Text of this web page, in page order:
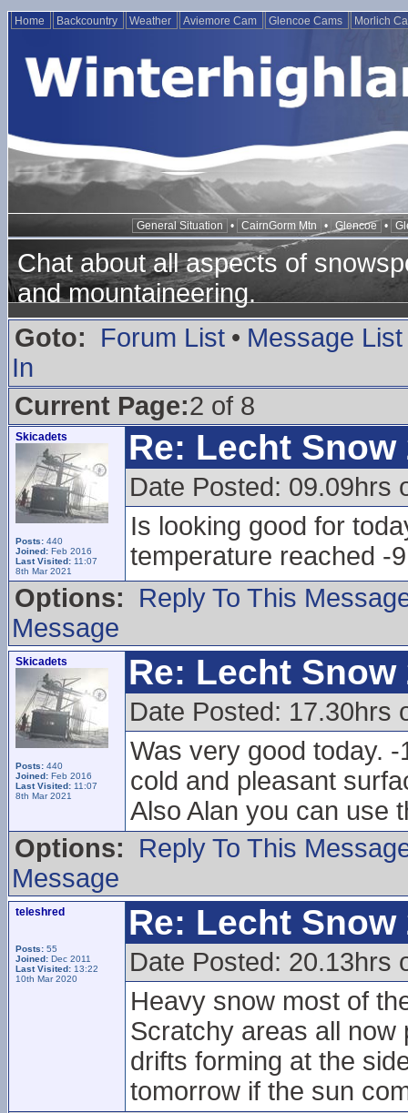
Home Backcountry Weather Aviemore Cam Glencoe Cams Morlich
General Situation • CairnGorm Mtn • Glencoe •
Chat about all aspects of
and mountaineering.
Goto:
Forum List • Message List
In
Current Page:2 of 8
Skicadets
Posts: 440
Joined: Feb 2016
Last Visited: 11:07
8th Mar 2021
Re: Lecht Snow
Date Posted: 09.09hrs
Is looking good for
temperature reached -
Options:
Reply To This
Message
Skicadets
Posts: 440
Joined: Feb 2016
Last Visited: 11:07
8th Mar 2021
Re: Lecht Snow
Date Posted: 17.30hrs
Was very good today.
cold and pleasant
Also Alan you can use
Options:
Reply To This
Message
teleshred
Posts: 55
Joined: Dec 2011
Last Visited: 13:22
10th Mar 2020
Re: Lecht Snow
Date Posted: 20.13hrs
Heavy snow most of
Scratchy areas all
drifts forming at the
tomorrow if the sun